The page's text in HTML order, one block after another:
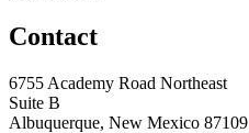
Contact
6755 Academy Road Northeast
Suite B
Albuquerque, New Mexico 87109